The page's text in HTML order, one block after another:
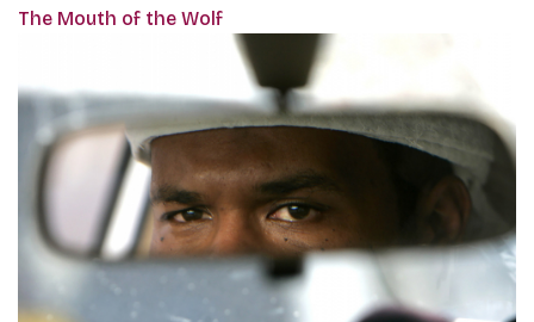
The Mouth of the Wolf